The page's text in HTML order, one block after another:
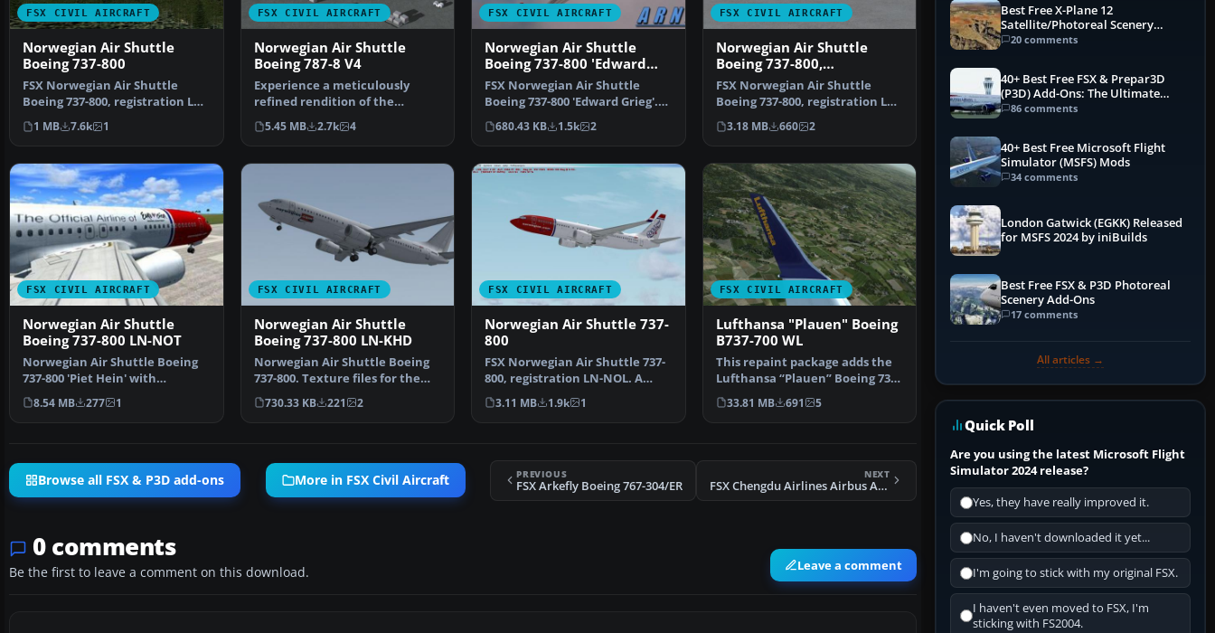
FSX CIVIL AIRCRAFT
Norwegian Air Shuttle
Boeing 737-800
FSX Norwegian Air Shuttle
Boeing 737-800, registration LN-
NOB. Textures only …
1 MB 7.6k 1
FSX CIVIL AIRCRAFT
Norwegian Air Shuttle
Boeing 787-8 V4
Experience a meticulously
refined rendition of the
Norwegian Air Shuttle Boei…
5.45 MB 2.7k 4
FSX CIVIL AIRCRAFT
Norwegian Air Shuttle
Boeing 737-800 'Edward
Grieg'
FSX Norwegian Air Shuttle
Boeing 737-800 'Edward Grieg'.
Repaint for the defa…
680.43 KB 1.5k 2
FSX CIVIL AIRCRAFT
Norwegian Air Shuttle
Boeing 737-800,
registration LN-NOB
FSX Norwegian Air Shuttle
Boeing 737-800, registration LN-
NOB. Textures only …
3.18 MB 660 2
FSX CIVIL AIRCRAFT
Norwegian Air Shuttle
Boeing 737-800 LN-NOT
Norwegian Air Shuttle Boeing
737-800 'Piet Hein' with
Eurovision Song Contest…
8.54 MB 277 1
FSX CIVIL AIRCRAFT
Norwegian Air Shuttle
Boeing 737-800 LN-KHD
Norwegian Air Shuttle Boeing
737-800. Texture files for the
default B737-800 …
730.33 KB 221 2
FSX CIVIL AIRCRAFT
Norwegian Air Shuttle 737-
800
FSX Norwegian Air Shuttle 737-
800, registration LN-NOL. A
repaint for the def…
3.11 MB 1.9k 1
FSX CIVIL AIRCRAFT
Lufthansa "Plauen" Boeing
B737-700 WL
This repaint package adds the
Lufthansa “Plauen” Boeing 737-
700 Winglet desig…
33.81 MB 691 5
Browse all FSX & P3D add-ons More in FSX Civil Aircraft PREVIOUS
FSX Arkefly Boeing 767-304/ER
NEXT
FSX Chengdu Airlines Airbus A320-214
0 comments
Be the first to leave a comment on this download. Leave a comment
Best Free X-Plane 12
Satellite/Photoreal Scenery
(Ortho4XP) Add-Ons
20 comments
40+ Best Free FSX & Prepar3D
(P3D) Add-Ons: The Ultimate
Mega List
86 comments
40+ Best Free Microsoft Flight
Simulator (MSFS) Mods
34 comments
London Gatwick (EGKK) Released
for MSFS 2024 by iniBuilds
Best Free FSX & P3D Photoreal
Scenery Add-Ons
17 comments
All articles →
Quick Poll
Are you using the latest Microsoft Flight
Simulator 2024 release?
Yes, they have really improved it.
No, I haven't downloaded it yet...
I'm going to stick with my original FSX.
I haven't even moved to FSX, I'm
sticking with FS2004.